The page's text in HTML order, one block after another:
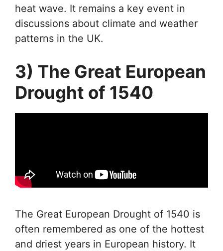
heat wave. It remains a key event in
discussions about climate and weather
patterns in the UK.
3) The Great European
Drought of 1540
The Great European Drought of 1540 is
often remembered as one of the hottest
and driest years in European history. It